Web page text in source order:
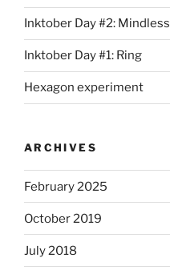
Inktober Day #2: Mindless
Inktober Day #1: Ring
Hexagon experiment
ARCHIVES
February 2025
October 2019
July 2018